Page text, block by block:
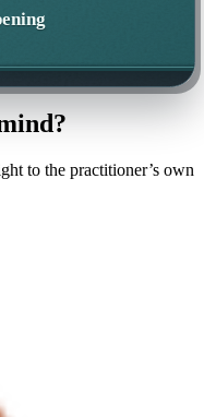
to the practitioner’s own